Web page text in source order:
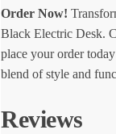
Order Now!
Black Electric Desk.
place your order
blend of style and
Reviews